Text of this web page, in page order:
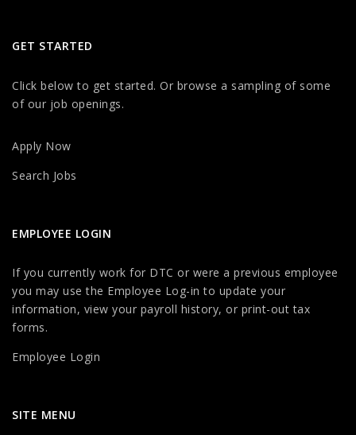
GET STARTED
Click below to get started. Or browse a sampling of some
of our job openings.
Apply Now
Search Jobs
EMPLOYEE LOGIN
If you currently work for DTC or were a previous employee
you may use the Employee Log-in to update your
information, view your payroll history, or print-out tax
forms.
Employee Login
SITE MENU